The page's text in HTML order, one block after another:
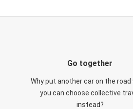
Go together
Why put another car on the road
you can choose collective
instead?